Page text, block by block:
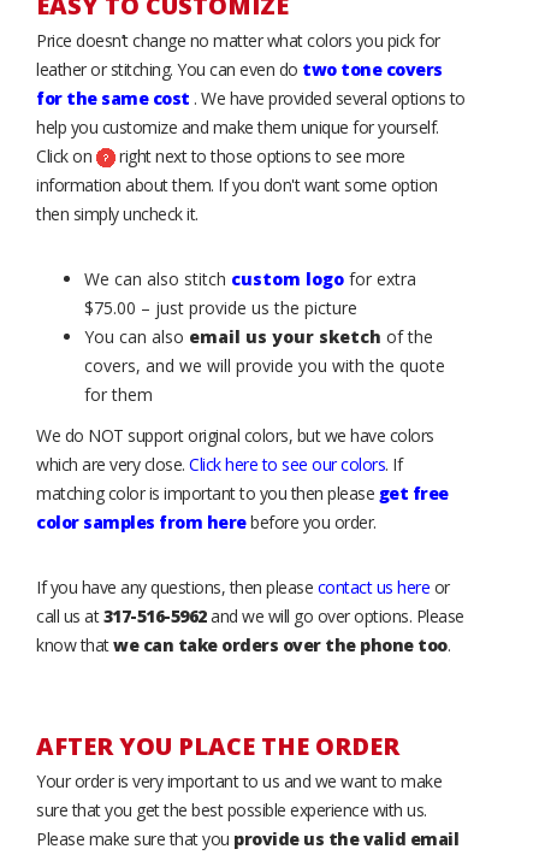
Price doesn’t change no matter what colors you pick for
leather or stitching. You can even do two tone covers
for the same cost . We have provided several options to
help you customize and make them unique for yourself.
Click on
right next to those options to see more
information about them. If you don't want some option
then simply uncheck it.
We can also stitch custom logo for extra
$75.00 – just provide us the picture
You can also email us your sketch of the
covers, and we will provide you with the quote
for them
We do NOT support original colors, but we have colors
which are very close. Click here to see our colors. If
matching color is important to you then please get free
color samples from herebefore you order.
If you have any questions, then please contact us here or
call us at317-516-5962and we will go over options. Please
know thatwe can take orders over the phone too.
AFTER YOU PLACE THE ORDER
Your order is very important to us and we want to make
sure that you get the best possible experience with us.
Please make sure that you provide us the valid email